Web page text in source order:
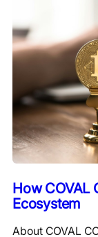
How COVAL
Ecosystem
About COVAL